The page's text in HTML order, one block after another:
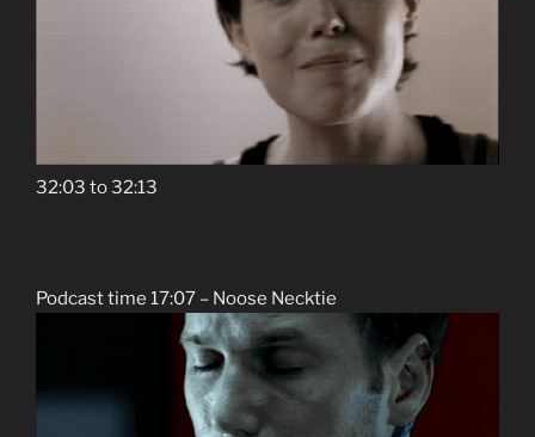
32:03 to 32:13
Podcast time 17:07 – Noose Necktie